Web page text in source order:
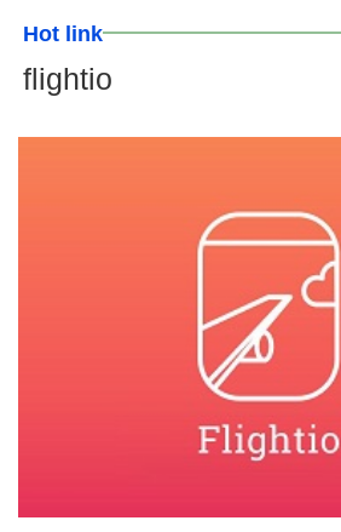
Hot link
flightio